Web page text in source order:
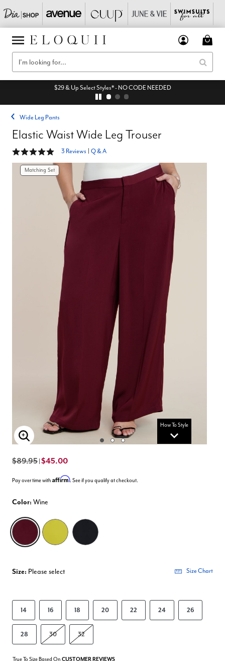
$29 & Up Select Styles* - NO CODE NEEDED
Wide Leg Pants
Elastic Waist Wide Leg Trouser
5 out of 5 Customer Rating
3 Reviews Q & A
Matching Set
How To Style
Enlarge Image
$89.95 $45.00
Pay over time with Affirm. See if you qualify at checkout.
Color: Wine
selected
Size: Please select Size Chart
14 16 18 20 22 24 26
28 30 32
True To Size Based On CUSTOMER REVIEWS